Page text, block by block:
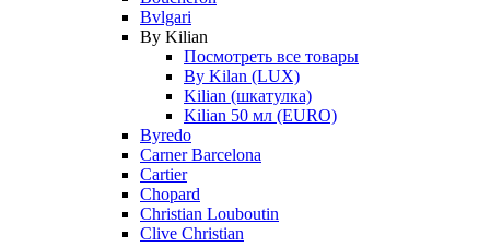
Bvlgari
By Kilian
Посмотреть все товары
By Kilan (LUX)
Kilian (шкатулка)
Kilian 50 мл (EURO)
Byredo
Carner Barcelona
Cartier
Chopard
Christian Louboutin
Clive Christian